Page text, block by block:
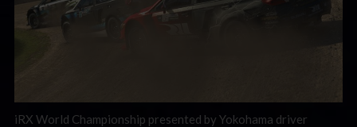
iRX World Championship presented by Yokohama driver